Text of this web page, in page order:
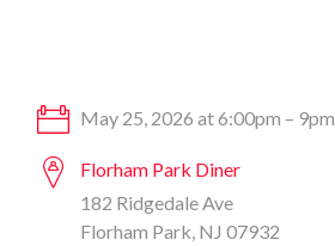
May 25, 2026 at 6:00pm – 9pm
Florham Park Diner
182 Ridgedale Ave
Florham Park, NJ 07932